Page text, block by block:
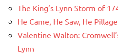
The King’s Lynn Storm of
He Came, He Saw, He
Valentine Walton:
Lynn